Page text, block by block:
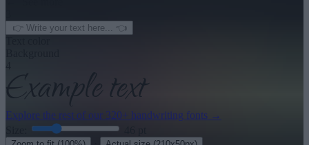
Explore the rest of our 320+ handwriting fonts →